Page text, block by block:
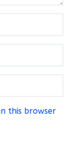
this browser